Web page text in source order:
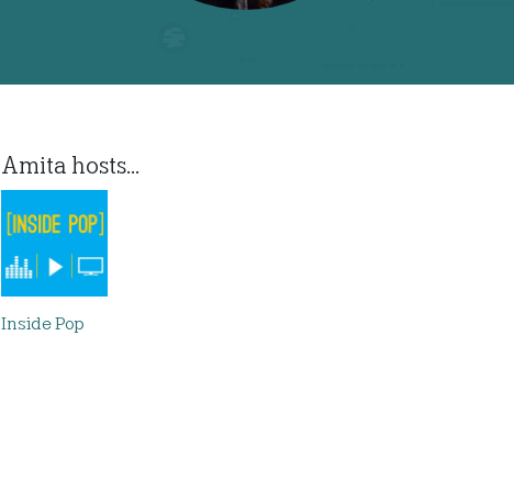
Amita hosts...
Inside Pop